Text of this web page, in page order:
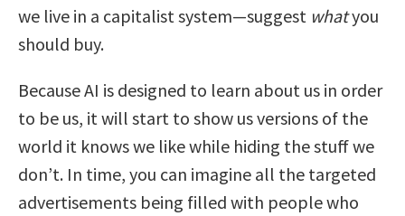
we live in a capitalist system—suggest whatyou
should buy.
Because AI is designed to learn about us in order
to be us, it will start to show us versions of the
world it knows we like while hiding the stuff we
don’t. In time, you can imagine all the targeted
advertisements being filled with people who